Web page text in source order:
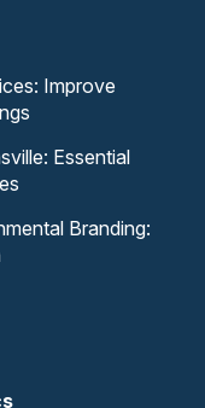
Improve
Essential
Branding: